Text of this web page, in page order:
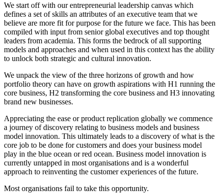
We start off with our entrepreneurial leadership canvas which
defines a set of skills an attributes of an executive team that we
believe are more fit for purpose for the future we face. This has been
compiled with input from senior global executives and top thought
leaders from academia. This forms the bedrock of all supporting
models and approaches and when used in this context has the ability
to unlock both strategic and cultural innovation.
We unpack the view of the three horizons of growth and how
portfolio theory can have on growth aspirations with H1 running the
core business, H2 transforming the core business and H3 innovating
brand new businesses.
Appreciating the ease or product replication globally we commence
a journey of discovery relating to business models and business
model innovation. This ultimately leads to a discovery of what is the
core job to be done for customers and does your business model
play in the blue ocean or red ocean. Business model innovation is
currently untapped in most organisations and is a wonderful
approach to reinventing the customer experiences of the future.
Most organisations fail to take this opportunity.